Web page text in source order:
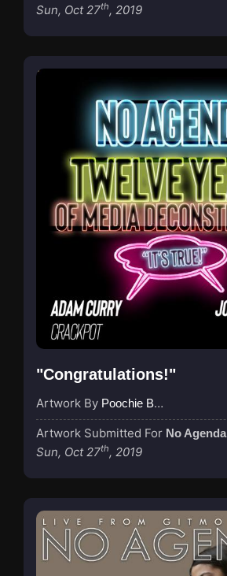
Sun, Oct 27th, 2019
"Congratulations!"
Artwork By Poochie Bedford
Artwork Submitted For No Agenda
Sun, Oct 27th, 2019